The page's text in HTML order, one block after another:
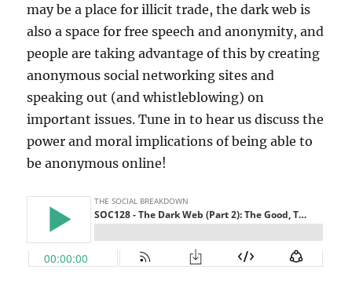
may be a place for illicit trade, the dark web is
also a space for free speech and anonymity, and
people are taking advantage of this by creating
anonymous social networking sites and
speaking out (and whistleblowing) on
important issues. Tune in to hear us discuss the
power and moral implications of being able to
be anonymous online!